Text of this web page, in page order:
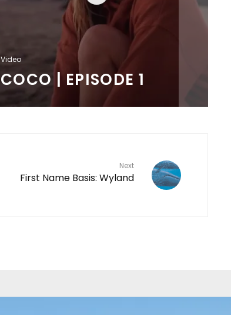
Video
COCO | EPISODE 1
Next
First Name Basis: Wyland